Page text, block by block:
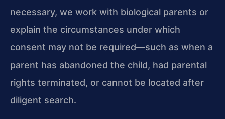
necessary, we work with biological parents or
explain the circumstances under which
consent may not be required—such as when a
parent has abandoned the child, had parental
rights terminated, or cannot be located after
diligent search.